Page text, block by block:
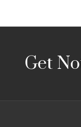
Footer
StartGet